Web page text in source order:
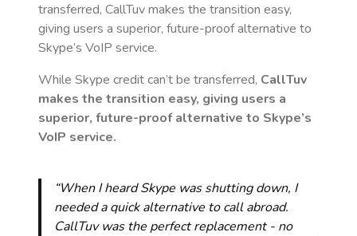
transferred, CallTuv makes the transition easy,
giving users a superior, future-proof alternative to
Skype’s VoIP service.
While Skype credit can’t be transferred, CallTuv
makes the transition easy, giving users a
superior, future-proof alternative to Skype’s
VoIP service.
“When I heard Skype was shutting down, I
needed a quick alternative to call abroad.
CallTuv was the perfect replacement - no